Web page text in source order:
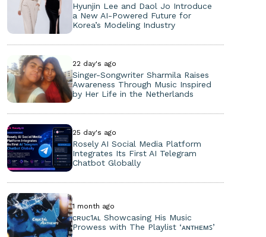
Hyunjin Lee and Daol Jo Introduce
a New AI-Powered Future for
Korea’s Modeling Industry
22 day's ago
Singer-Songwriter Sharmila Raises
Awareness Through Music Inspired
by Her Life in the Netherlands
25 day's ago
Rosely AI Social Media Platform
Integrates Its First AI Telegram
Chatbot Globally
1 month ago
ᴄʀᴜᴄ1ᴀʟ Showcasing His Music
Prowess with The Playlist ‘ᴀɴᴛʜᴇᴍꜱ’